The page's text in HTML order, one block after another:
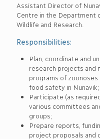
Assistant Director of
Centre in the Department
Wildlife and Research.
Responsibilities:
Plan, coordinate and
research projects and
programs of
food safety in Nunavik;
Participate (as
various committees
groups;
Prepare reports,
project proposals and